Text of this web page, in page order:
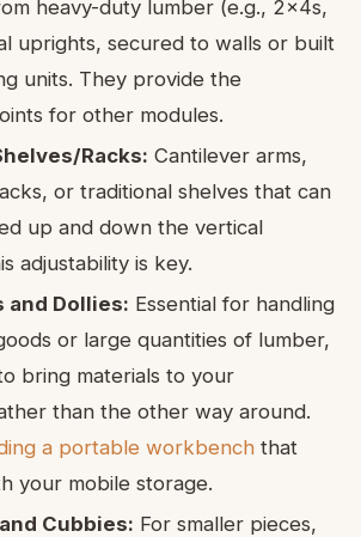
heavy-duty lumber (e.g., 2x4s,
uprights, secured to walls or built
units. They provide the
for other modules.
Racks: Cantilever arms,
or traditional shelves that can
up and down the vertical
adjustability is key.
and Dollies: Essential for handling
or large quantities of lumber,
bring materials to your
than the other way around.
a portable workbench that
your mobile storage.
Cubbies: For smaller pieces,